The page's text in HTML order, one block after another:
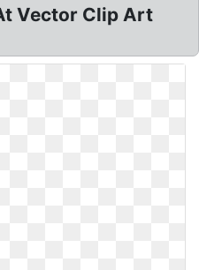
Vector Clip Art